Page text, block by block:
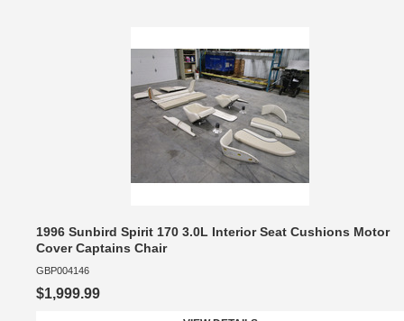
1996 Sunbird Spirit 170 3.0L Interior Seat Cushions Motor
Cover Captains Chair
GBP004146
$1,999.99